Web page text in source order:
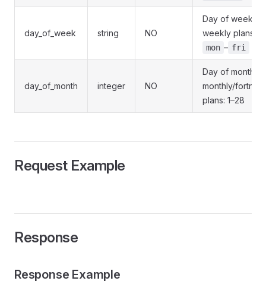
day_of_week string NO
Day of week for
weekly plans:
mon – fri
day_of_month integer NO
Day of month
monthly/
plans: 1–28
Request Example
Response
Response Example